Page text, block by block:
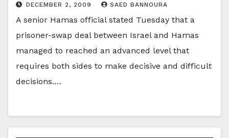
DECEMBER 2, 2009 SAED BANNOURA
A senior Hamas official stated Tuesday that a
prisoner-swap deal between Israel and Hamas
managed to reached an advanced level that
requires both sides to make decisive and difficult
decisions.…